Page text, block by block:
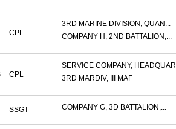
CPL
3RD MARINE DIVISION, QUAN...
COMPANY H, 2ND BATTALION,...
CPL
SERVICE COMPANY,
3RD MARDIV, III MAF
SSGT COMPANY G, 3D BATTALION,...